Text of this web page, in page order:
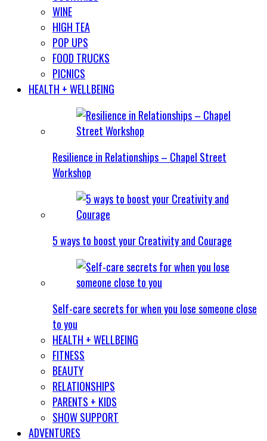
WINE
HIGH TEA
POP UPS
FOOD TRUCKS
PICNICS
HEALTH + WELLBEING
Resilience in Relationships – Chapel Street
Workshop
5 ways to boost your Creativity and Courage
Self-care secrets for when you lose someone close
to you
HEALTH + WELLBEING
FITNESS
BEAUTY
RELATIONSHIPS
PARENTS + KIDS
SHOW SUPPORT
ADVENTURES